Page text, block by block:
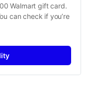
Walmart gift card.
can check if you’re